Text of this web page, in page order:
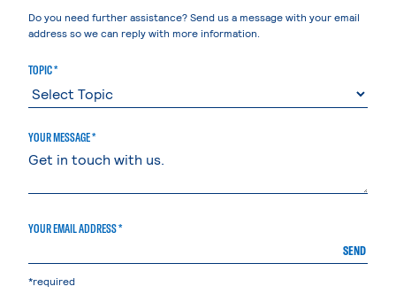
Do you need further assistance? Send us a message with your email
address so we can reply with more information.
TOPIC *
YOUR MESSAGE *
YOUR EMAIL ADDRESS *
SEND
*required